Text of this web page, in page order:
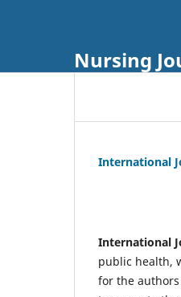
Nursing
International
International
public health,
for the